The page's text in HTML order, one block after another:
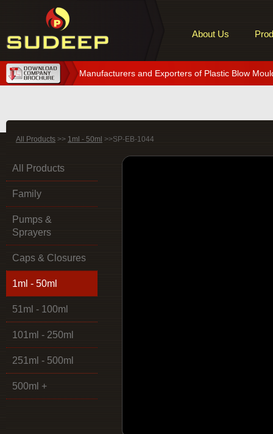
About Us
Manufacturers and Exporters of Plastic Blow
All Products>>1ml - 50ml>>SP-EB-1044
All Products
Family
Pumps &
Sprayers
Caps & Closures
1ml - 50ml
51ml - 100ml
101ml - 250ml
251ml - 500ml
500ml +